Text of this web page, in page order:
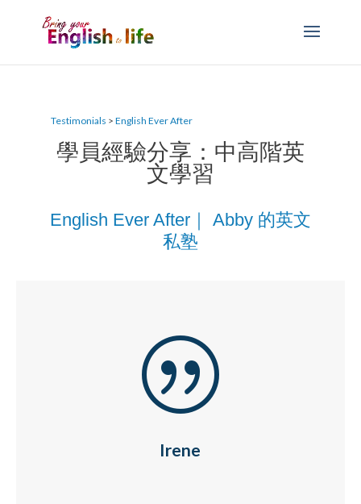
Testimonials > English Ever After
學員經驗分享：中高階英
文學習
English Ever After｜ Abby 的英文
私塾
|
Irene